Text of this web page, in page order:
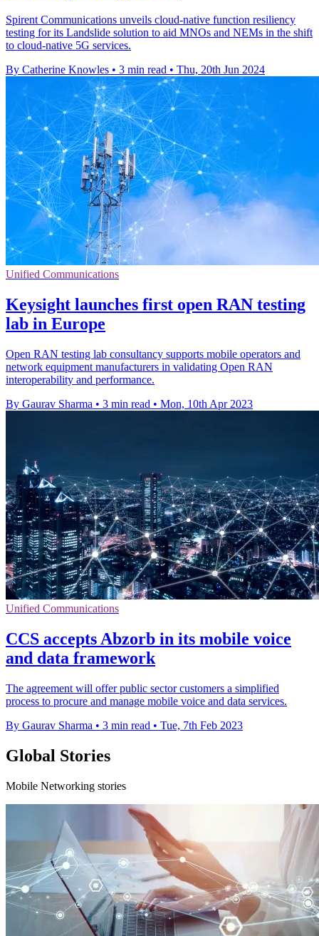
Spirent Communications unveils cloud-native function resiliency
testing for its Landslide solution to aid MNOs and NEMs in the shift
to cloud-native 5G services.
By Catherine Knowles • 3 min read • Thu, 20th Jun 2024
Unified Communications
Keysight launches first open RAN testing
lab in Europe
Open RAN testing lab consultancy supports mobile operators and
network equipment manufacturers in validating Open RAN
interoperability and performance.
By Gaurav Sharma • 3 min read • Mon, 10th Apr 2023
Unified Communications
CCS accepts Abzorb in its mobile voice
and data framework
The agreement will offer public sector customers a simplified
process to procure and manage mobile voice and data services.
By Gaurav Sharma • 3 min read • Tue, 7th Feb 2023
Global Stories
Mobile Networking stories